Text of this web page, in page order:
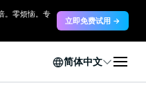
。零烦恼。专
立即免费试用 →
简体中文